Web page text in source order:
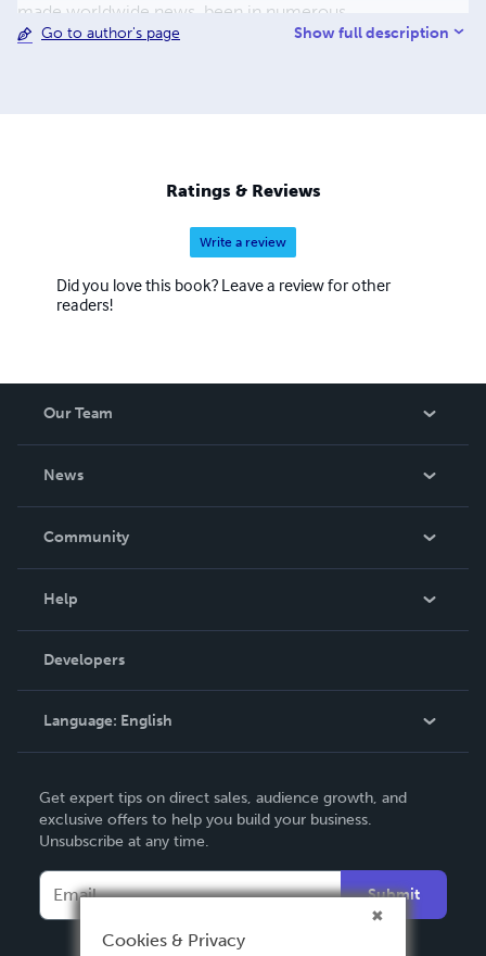
made worldwide news, been in numerous
documentaries, been written about in magazines, and has
Go to author's page Show full description
Ratings & Reviews
Write a review
Did you love this book? Leave a review for other
readers!
Our Team
News
In The News
Community
Podcast
Help
Order Lookup
Knowledge Base
Contact Support
Developers
Language: English
Deutsch
Français
Italiano
Español
Get expert tips on direct sales, audience growth, and
exclusive offers to help you build your business.
Unsubscribe at any time.
Submit
Cookies & Privacy